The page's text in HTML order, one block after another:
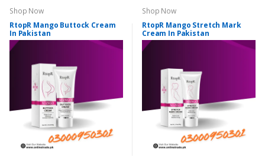
Shop Now
RtopR Mango Buttock Cream
In Pakistan
Shop Now
RtopR Mango Stretch Mark
Cream In Pakistan